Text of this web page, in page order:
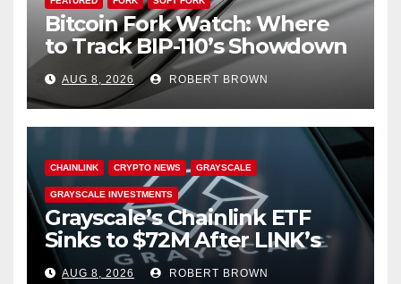
Bitcoin Fork Watch: Where
to Track BIP-110’s Showdown
Live
AUG 8, 2026 ROBERT BROWN
CHAINLINK CRYPTO NEWS GRAYSCALE
GRAYSCALE INVESTMENTS
Grayscale’s Chainlink ETF
Sinks to $72M After LINK’s
18% Slide
AUG 8, 2026 ROBERT BROWN